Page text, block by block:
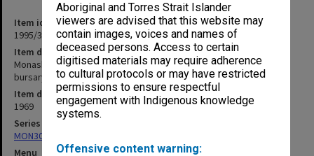
Aboriginal and Torres Strait Islander
viewers are advised that this website may
contain images, voices and names of
deceased persons. Access to certain
digitised materials may require adherence
to cultural protocols or may have restricted
permissions to ensure respectful
engagement with Indigenous knowledge
systems.
Offensive content warning:
Item identifier
1995/37 Item 18
Item description
Monash Graduates' Association Receipt Book - Donations to MGA
bursary fund & Monash Development Fund 68201-68250
Item date
1969
Series
MON309: Receipt books
Menu